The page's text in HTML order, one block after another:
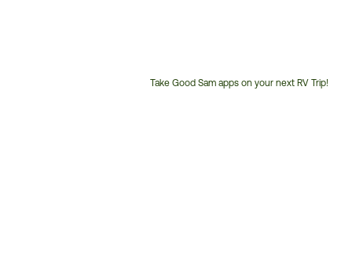
Take Good Sam apps on your next RV Trip!